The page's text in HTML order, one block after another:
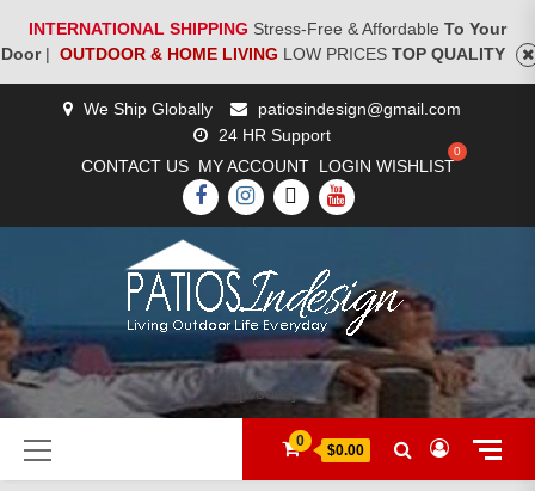
INTERNATIONAL SHIPPING Stress-Free & Affordable To Your
Door| OUTDOOR & HOME LIVING LOW PRICES TOP QUALITY
We Ship Globally
patiosindesign@gmail.com
24 HR Support
CONTACT US MY ACCOUNT LOGIN WISHLIST
FACEBOOK
INSTAGRAM
TWITTERYOUTUBE
[woocs]
Primary
Menu
0
$0.00